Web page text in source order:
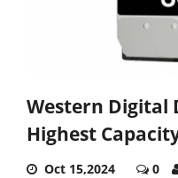
Western Digital
Highest
Oct 15,2024 0